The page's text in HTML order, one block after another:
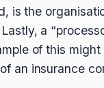
is the
a
of this
an insurance